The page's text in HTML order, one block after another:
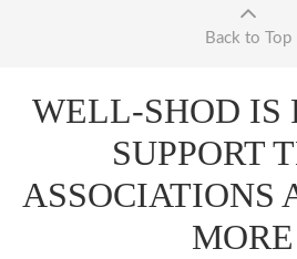
Back to Top
WELL-SHOD IS
SUPPORT
ASSOCIATIONS